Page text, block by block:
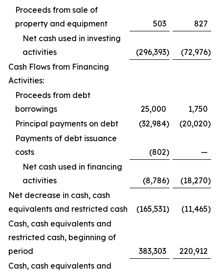
Proceeds from sale of
property and equipment
503
827
Net cash used in investing
activities
(296,393) (72,976)
Cash Flows from Financing
Activities:
Proceeds from debt
borrowings
25,000
1,750
Principal payments on debt
(32,984) (20,020)
Payments of debt issuance
costs
(802)
—
Net cash used in financing
activities
(8,786) (18,270)
Net decrease in cash, cash
equivalents and restricted cash
(165,531) (11,465)
Cash, cash equivalents and
restricted cash, beginning of
period
383,303
220,912
Cash, cash equivalents and